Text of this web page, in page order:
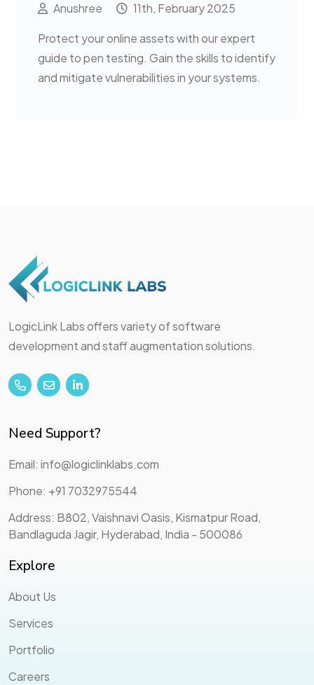
Anushree 11th, February 2025
Protect your online assets with our expert
guide to pen testing. Gain the skills to identify
and mitigate vulnerabilities in your systems.
LogicLink Labs offers variety of software
development and staff augmentation solutions.
Need Support?
Email: info@logiclinklabs.com
Phone: +91 7032975544
Address: B802, Vaishnavi Oasis, Kismatpur Road,
Bandlaguda Jagir, Hyderabad, India - 500086
Explore
About Us
Services
Portfolio
Careers